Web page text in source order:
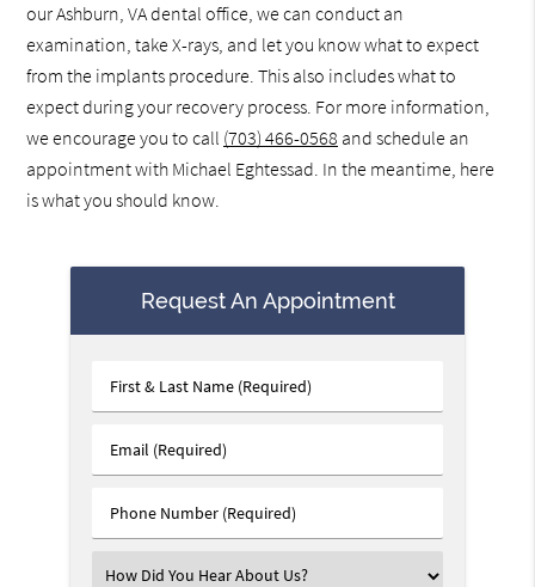
our Ashburn, VA dental office, we can conduct an
examination, take X-rays, and let you know what to expect
from the implants procedure. This also includes what to
expect during your recovery process. For more information,
we encourage you to call (703) 466-0568 and schedule an
appointment with Michael Eghtessad. In the meantime, here
is what you should know.
Request An Appointment
First
&
Name
Email
(Required)
Phone
Number
Select